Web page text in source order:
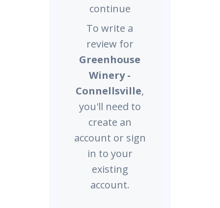
continue
To write a
review for
Greenhouse
Winery -
Connellsville,
you'll need to
create an
account or sign
in to your
existing
account.